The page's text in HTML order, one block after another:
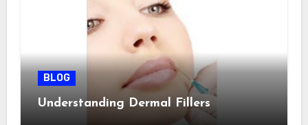
BLOG
Understanding Dermal Fillers